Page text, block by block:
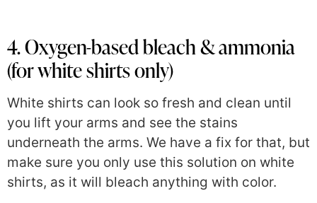
4. Oxygen-based bleach & ammonia
(for white shirts only)
White shirts can look so fresh and clean until
you lift your arms and see the stains
underneath the arms. We have a fix for that, but
make sure you only use this solution on white
shirts, as it will bleach anything with color.